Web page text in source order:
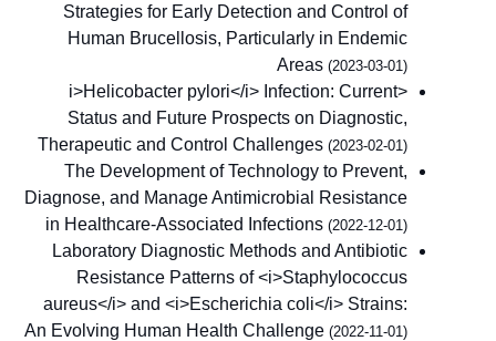
Strategies for Early Detection and Control of
Human Brucellosis, Particularly in Endemic
Areas (2023-03-01)
<i>Helicobacter pylori</i> Infection: Current
Status and Future Prospects on Diagnostic,
Therapeutic and Control Challenges (2023-02-01)
The Development of Technology to Prevent,
Diagnose, and Manage Antimicrobial Resistance
in Healthcare-Associated Infections (2022-12-01)
Laboratory Diagnostic Methods and Antibiotic
Resistance Patterns of <i>Staphylococcus
aureus</i> and <i>Escherichia coli</i> Strains:
An Evolving Human Health Challenge (2022-11-01)